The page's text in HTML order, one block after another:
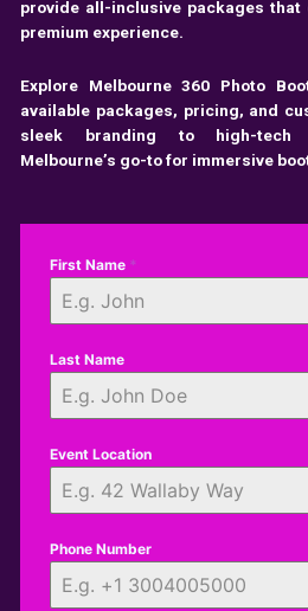
provide all-inclusive packages that
premium experience.
Explore Melbourne 360 Photo
available packages, pricing, and
sleek branding to high-tech
Melbourne’s go-to for immersive
First Name *
Last Name
Event Location
Phone Number